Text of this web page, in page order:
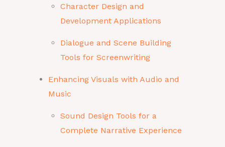
Character Design and
Development Applications
Dialogue and Scene Building
Tools for Screenwriting
Enhancing Visuals with Audio and
Music
Sound Design Tools for a
Complete Narrative Experience